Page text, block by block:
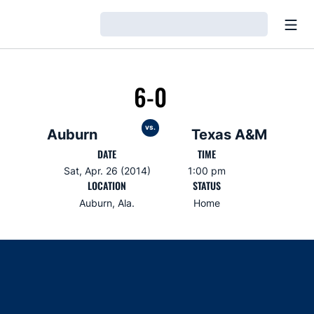
Auburn
6-0
vs. Texas A&M
DATE
Sat, Apr. 26 (2014)
TIME
1:00 pm
LOCATION
Auburn, Ala.
STATUS
Home